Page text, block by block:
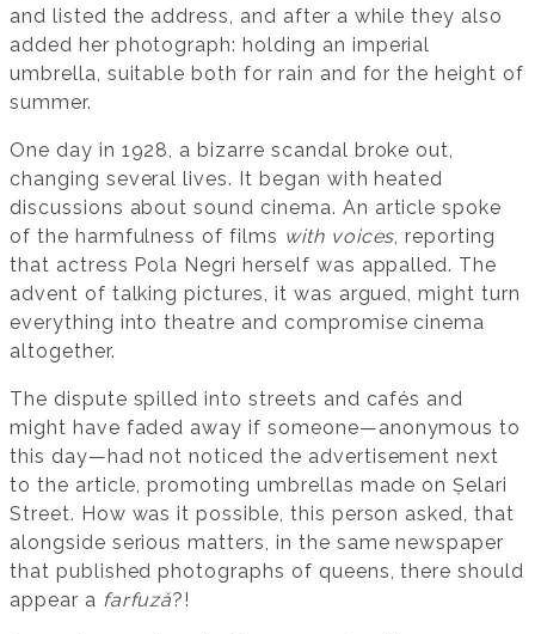
and listed the address, and after a while they also
added her photograph: holding an imperial
umbrella, suitable both for rain and for the height of
summer.
One day in 1928, a bizarre scandal broke out,
changing several lives. It began with heated
discussions about sound cinema. An article spoke
of the harmfulness of films with voices , reporting
that actress Pola Negri herself was appalled. The
advent of talking pictures, it was argued, might turn
everything into theatre and compromise cinema
altogether.
The dispute spilled into streets and cafés and
might have faded away if someone—anonymous to
this day—had not noticed the advertisement next
to the article, promoting umbrellas made on Șelari
Street. How was it possible, this person asked, that
alongside serious matters, in the same newspaper
that published photographs of queens, there should
appear a farfuză?!